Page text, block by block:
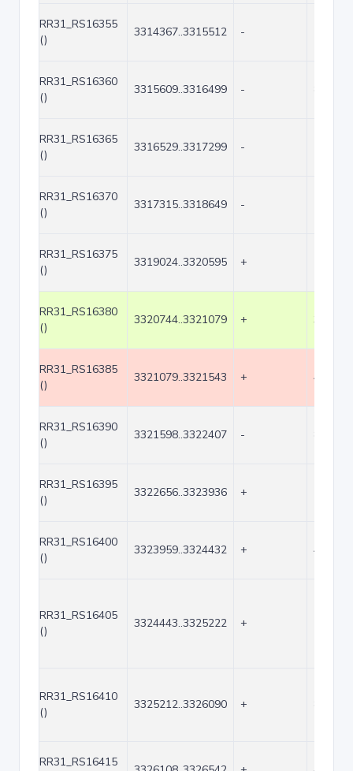
RR31_RS16355
()
3314367..3315512 -
RR31_RS16360
()
3315609..3316499 -
RR31_RS16365
()
3316529..3317299 -
RR31_RS16370
()
3317315..3318649 -
RR31_RS16375
()
3319024..3320595 +
RR31_RS16380
()
3320744..3321079 + 336
RR31_RS16385
()
3321079..3321543 + 465
RR31_RS16390
()
3321598..3322407 -
RR31_RS16395
()
3322656..3323936 +
RR31_RS16400
()
3323959..3324432 + 474
RR31_RS16405
()
3324443..3325222 +
RR31_RS16410
()
3325212..3326090 +
RR31_RS16415